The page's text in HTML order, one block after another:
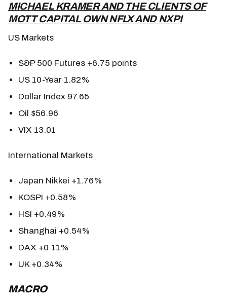
MICHAEL KRAMER AND THE CLIENTS OF
MOTT CAPITAL OWN NFLX AND NXPI
US Markets
S&P 500 Futures +6.75 points
US 10-Year 1.82%
Dollar Index 97.65
Oil $56.96
VIX 13.01
International Markets
Japan Nikkei +1.76%
KOSPI +0.58%
HSI +0.49%
Shanghai +0.54%
DAX +0.11%
UK +0.34%
MACRO